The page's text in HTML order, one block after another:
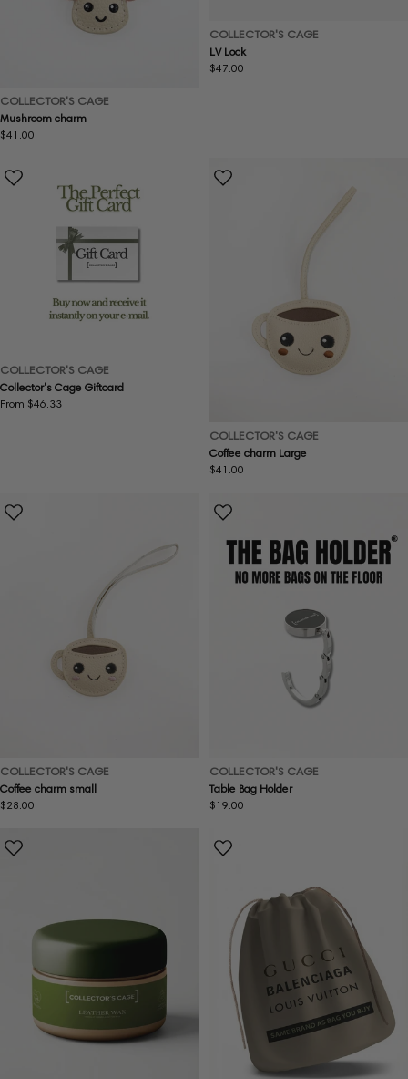
COLLECTOR'S CAGE
Mushroom charm
Regular
$41.00
COLLECTOR'S CAGE
LV Lock
Regular
$47.00
COLLECTOR'S CAGE
Collector's Cage Giftcard
Regular
From $46.33
COLLECTOR'S CAGE
Coffee charm Large
Regular
$41.00
COLLECTOR'S CAGE
Coffee charm small
Regular
$28.00
COLLECTOR'S CAGE
Table Bag Holder
Regular
$19.00